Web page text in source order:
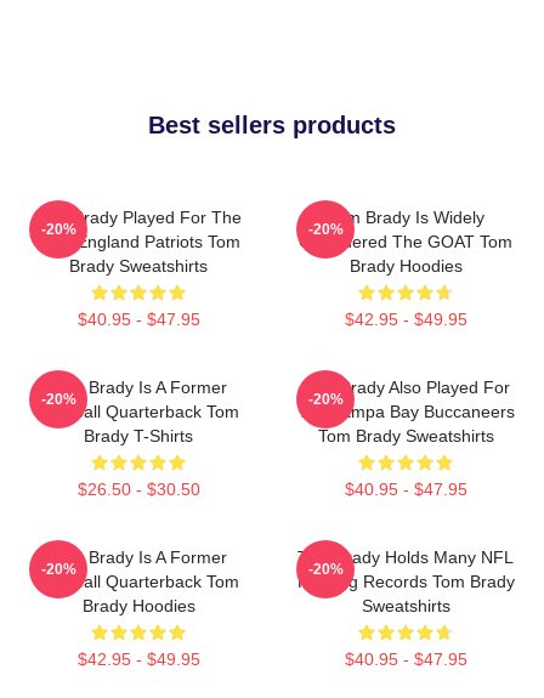
Best sellers products
Tom Brady Played For The
New England Patriots Tom
Brady Sweatshirts
$40.95 - $47.95
-20%
Tom Brady Is Widely
Considered The GOAT Tom
Brady Hoodies
$42.95 - $49.95
-20%
Tom Brady Is A Former
Football Quarterback Tom
Brady T-Shirts
$26.50 - $30.50
-20%
Tom Brady Also Played For
The Tampa Bay Buccaneers
Tom Brady Sweatshirts
$40.95 - $47.95
-20%
Tom Brady Is A Former
Football Quarterback Tom
Brady Hoodies
$42.95 - $49.95
-20%
Tom Brady Holds Many NFL
Passing Records Tom Brady
Sweatshirts
$40.95 - $47.95
-20%